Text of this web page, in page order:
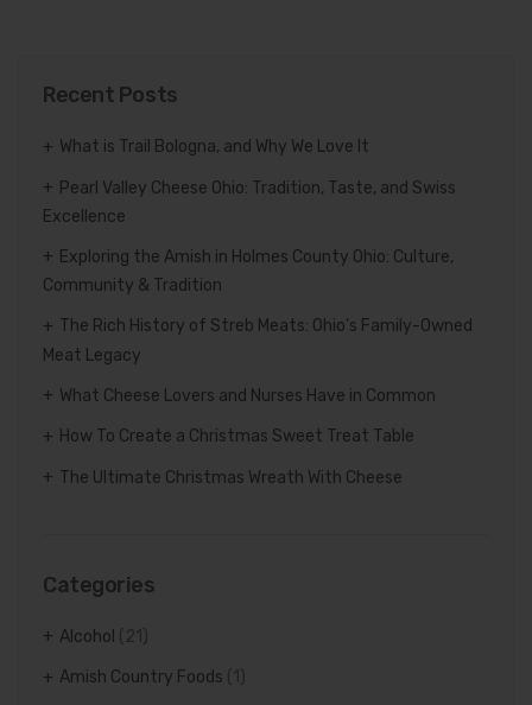
Recent Posts
What is Trail Bologna, and Why We Love It
Pearl Valley Cheese Ohio: Tradition, Taste, and Swiss
Excellence
Exploring the Amish in Holmes County Ohio: Culture,
Community & Tradition
The Rich History of Streb Meats: Ohio’s Family-Owned
Meat Legacy
What Cheese Lovers and Nurses Have in Common
How To Create a Christmas Sweet Treat Table
The Ultimate Christmas Wreath With Cheese
Categories
Alcohol (21)
Amish Country Foods